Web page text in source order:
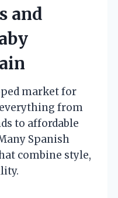
and
market for
from
to affordable
Spanish
combine style,